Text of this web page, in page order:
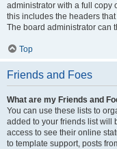
administrator with a full copy
this includes the headers
The board administrator can
Top
Friends and Foes
What are my Friends and
You can use these lists to
added to your friends list will
access to see their online
to template support, posts